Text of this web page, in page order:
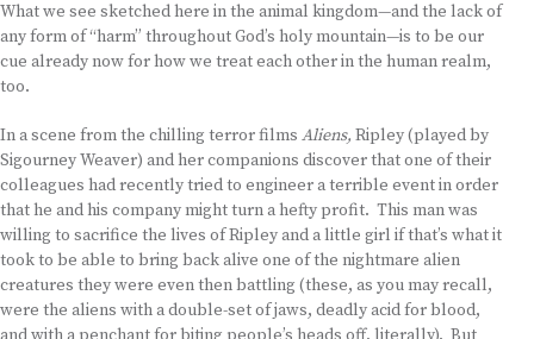
What we see sketched here in the animal kingdom—and the lack of
any form of “harm” throughout God’s holy mountain—is to be our
cue already now for how we treat each other in the human realm,
too.
In a scene from the chilling terror films Aliens, Ripley (played by
Sigourney Weaver) and her companions discover that one of their
colleagues had recently tried to engineer a terrible event in order
that he and his company might turn a hefty profit. This man was
willing to sacrifice the lives of Ripley and a little girl if that’s what it
took to be able to bring back alive one of the nightmare alien
creatures they were even then battling (these, as you may recall,
were the aliens with a double-set of jaws, deadly acid for blood,